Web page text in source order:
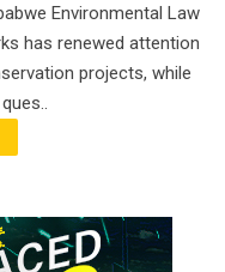
Environmental Law
has renewed attention
projects, while